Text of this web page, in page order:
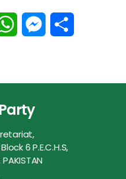
W
s
A
p
n
6 P.E.C.H.S,